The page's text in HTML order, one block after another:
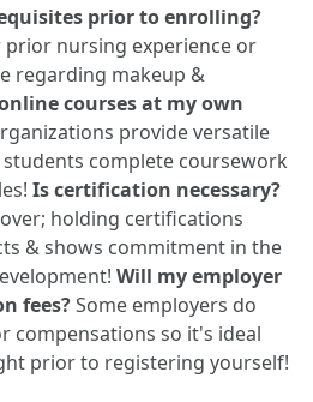
prior to enrolling?
nursing experience or
regarding makeup &
courses at my own
provide versatile
complete coursework
Is certification necessary?
holding certifications
& shows commitment in the
Will my employer
fees?Some employers do
compensations so it's ideal
prior to registering yourself!